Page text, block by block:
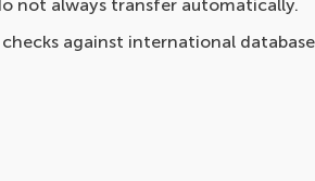
not always transfer automatically.
against international